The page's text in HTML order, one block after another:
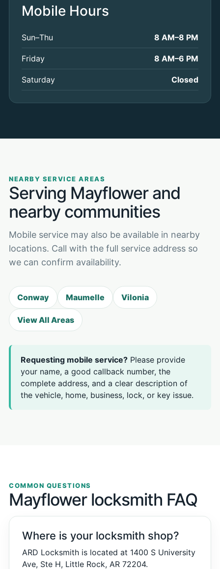
Mobile Hours
Sun–Thu 8 AM–8 PM
Friday 8 AM–6 PM
Saturday Closed
NEARBY SERVICE AREAS
Serving Mayflower and
nearby communities
Mobile service may also be available in nearby
locations. Call with the full service address so
we can confirm availability.
Conway Maumelle Vilonia
View All Areas
Requesting mobile service? Please provide
your name, a good callback number, the
complete address, and a clear description of
the vehicle, home, business, lock, or key issue.
COMMON QUESTIONS
Mayflower locksmith FAQ
Where is your locksmith shop?
ARD Locksmith is located at 1400 S University
Ave, Ste H, Little Rock, AR 72204.